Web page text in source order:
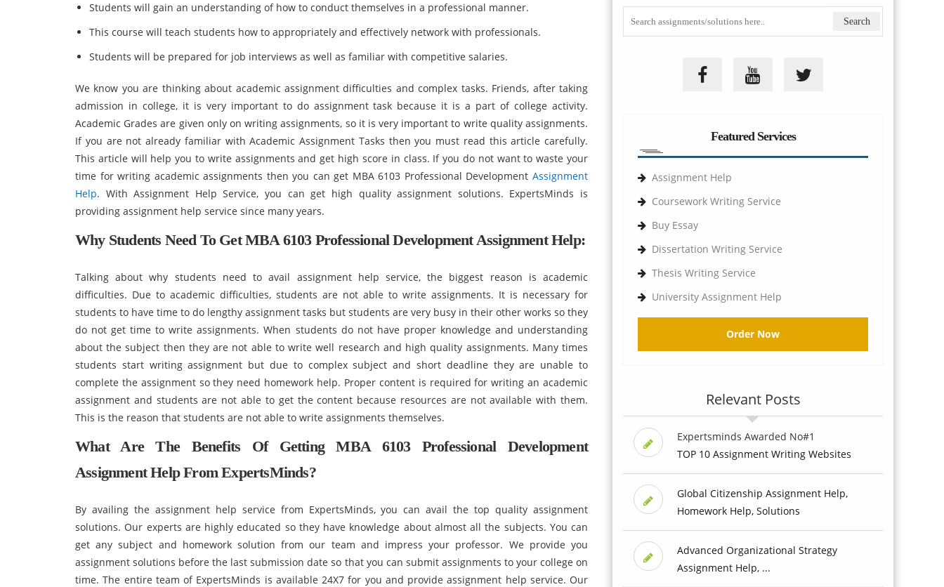
Students will gain an understanding of how to conduct themselves in a professional manner.
This course will teach students how to appropriately and effectively network with professionals.
Students will be prepared for job interviews as well as familiar with competitive salaries.
We know you are thinking about academic assignment difficulties and complex tasks. Friends, after taking
admission in college, it is very important to do assignment task because it is a part of college activity.
Academic Grades are given only on writing assignments, so it is very important to write quality assignments.
If you are not already familiar with Academic Assignment Tasks then you must read this article carefully.
This article will help you to write assignments and get high score in class. If you do not want to waste your
time for writing academic assignments then you can get MBA 6103 Professional Development Assignment
Help. With Assignment Help Service, you can get high quality assignment solutions. ExpertsMinds is
providing assignment help service since many years.
Why Students Need To Get MBA 6103 Professional Development Assignment Help:
Talking about why students need to avail assignment help service, the biggest reason is academic
difficulties. Due to academic difficulties, students are not able to write assignments. It is necessary for
students to have time to do lengthy assignment tasks but students are very busy in their other works so they
do not get time to write assignments. When students do not have proper knowledge and understanding
about the subject then they are not able to write well research and high quality assignments. Many times
students start writing assignment but due to complex subject and short deadline they are unable to
complete the assignment so they need homework help. Proper content is required for writing an academic
assignment and students are not able to get the content because resources are not available with them.
This is the reason that students are not able to write assignments themselves.
What Are The Benefits Of Getting MBA 6103 Professional Development
Assignment Help From ExpertsMinds?
By availing the assignment help service from ExpertsMinds, you can avail the top quality assignment
solutions. Our experts are highly educated so they have knowledge about almost all the subjects. You can
get any subject and homework solution from our team and impress your professor. We provide you
assignment solutions before the last submission date so that you can submit assignments to your college on
time. The entire team of ExpertsMinds is available 24X7 for you and provide assignment help service. Our
Featured Services
Assignment Help
Coursework Writing Service
Buy Essay
Dissertation Writing Service
Thesis Writing Service
University Assignment Help
Order Now
Relevant Posts
Expertsminds Awarded No#1
TOP 10 Assignment Writing Websites
Global Citizenship Assignment Help,
Homework Help, Solutions
Advanced Organizational Strategy
Assignment Help, ...